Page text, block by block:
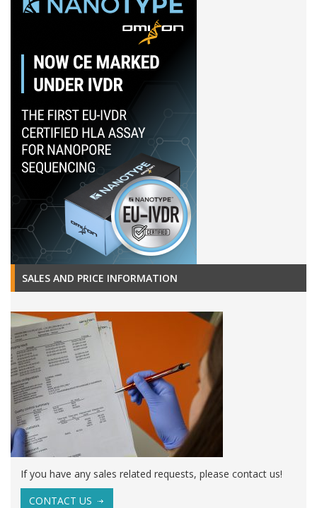
SALES AND PRICE INFORMATION
If you have any sales related requests, please contact us!
CONTACT US